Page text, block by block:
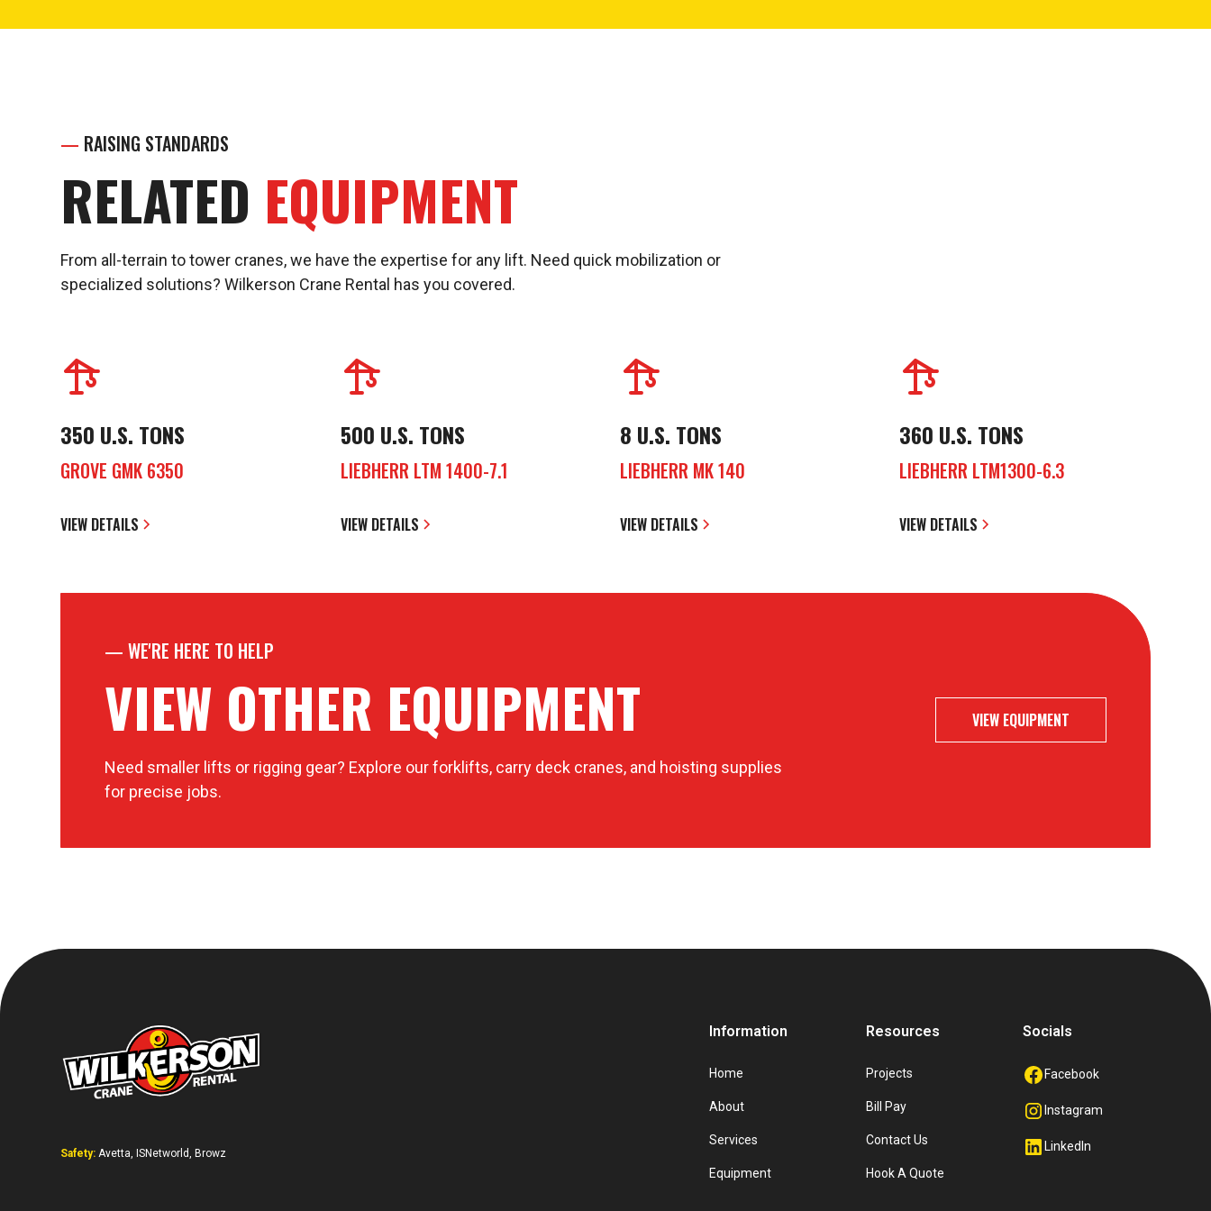
— RAISING STANDARDS
RELATED EQUIPMENT
From all-terrain to tower cranes, we have the expertise for any lift. Need quick mobilization or
specialized solutions? Wilkerson Crane Rental has you covered.
350 U.S. TONS
GROVE GMK 6350
VIEW DETAILS
500 U.S. TONS
LIEBHERR LTM 1400-7.1
VIEW DETAILS
8 U.S. TONS
LIEBHERR MK 140
VIEW DETAILS
360 U.S. TONS
LIEBHERR LTM1300-6.3
VIEW DETAILS
— WE'RE HERE TO HELP
VIEW OTHER EQUIPMENT
Need smaller lifts or rigging gear? Explore our forklifts, carry deck cranes, and hoisting supplies
for precise jobs.
VIEW EQUIPMENT
Safety: Avetta, ISNetworld, Browz
Information
Home
About
Services
Equipment
Resources
Projects
Bill Pay
Contact Us
Hook A Quote
Socials
Facebook
Instagram
LinkedIn